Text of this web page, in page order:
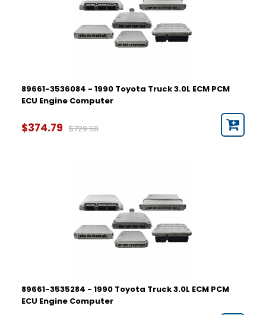
89661-3536084 - 1990 Toyota Truck 3.0L ECM PCM
ECU Engine Computer
$374.79 $729.58
89661-3535284 - 1990 Toyota Truck 3.0L ECM PCM
ECU Engine Computer